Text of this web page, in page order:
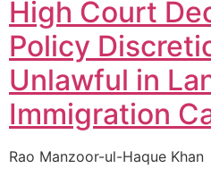
High Court
Policy
Unlawful in
Immigration
Rao Manzoor-ul-Haque Khan